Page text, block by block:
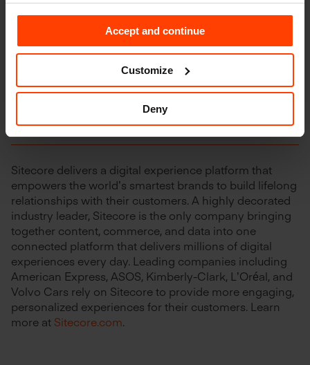
Accept and continue
Customize
Deny
Germany, Belgium and Denmark. Shurgard’s European
network currently serves 175,000 customers and
employs approximately 750 people. Shurgard is listed
on Euronext Brussels under the symbol “SHUR”.
About Sitecore
Sitecore delivers a digital experience platform that
empowers the world’s smartest brands to build lifelong
relationships with their customers. A highly decorated
industry leader, Sitecore is the only company bringing
together content, commerce, and data into one
connected platform that delivers millions of digital
experiences every day. Leading companies including
American Express, ASOS, Kimberly-Clark, L’Oréal, and
Volvo Cars rely on Sitecore to provide more engaging,
personalized experiences for their customers. Learn
more at Sitecore.com.